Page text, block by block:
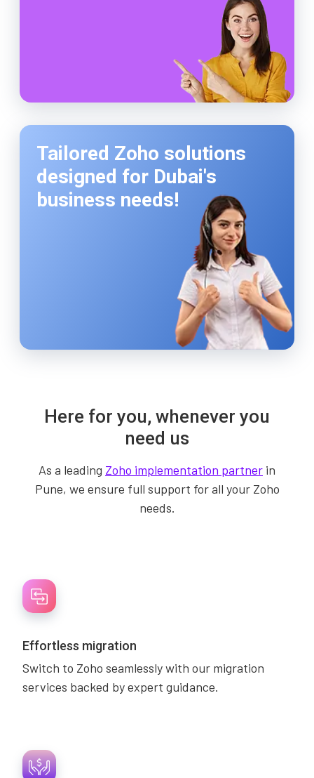
Tailored Zoho solutions
designed for Dubai's
business needs!
Here for you, whenever you
need us
As a leading Zoho implementation partner in
Pune, we ensure full support for all your Zoho
needs.
Effortless migration
Switch to Zoho seamlessly with our migration
services backed by expert guidance.